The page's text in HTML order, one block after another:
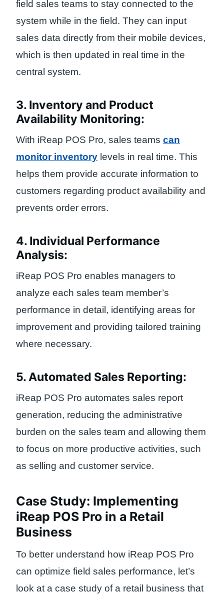
field sales teams to stay connected to the
system while in the field. They can input
sales data directly from their mobile devices,
which is then updated in real time in the
central system.
3. Inventory and Product
Availability Monitoring:
With iReap POS Pro, sales teams can
monitor inventory levels in real time. This
helps them provide accurate information to
customers regarding product availability and
prevents order errors.
4. Individual Performance
Analysis:
iReap POS Pro enables managers to
analyze each sales team member’s
performance in detail, identifying areas for
improvement and providing tailored training
where necessary.
5. Automated Sales Reporting:
iReap POS Pro automates sales report
generation, reducing the administrative
burden on the sales team and allowing them
to focus on more productive activities, such
as selling and customer service.
Case Study: Implementing
iReap POS Pro in a Retail
Business
To better understand how iReap POS Pro
can optimize field sales performance, let’s
look at a case study of a retail business that